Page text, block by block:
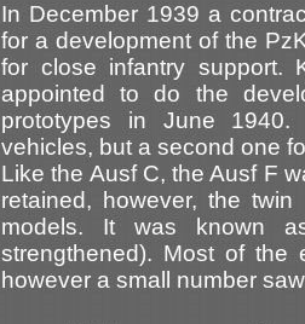
In December 1939 a
for a development of the
for close infantry support.
appointed to do the
prototypes in June
vehicles, but a second one
Like the Ausf C, the Ausf F
retained, however, the
models. It was known
strengthened). Most of the
however a small number